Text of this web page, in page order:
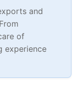
and
of
experience